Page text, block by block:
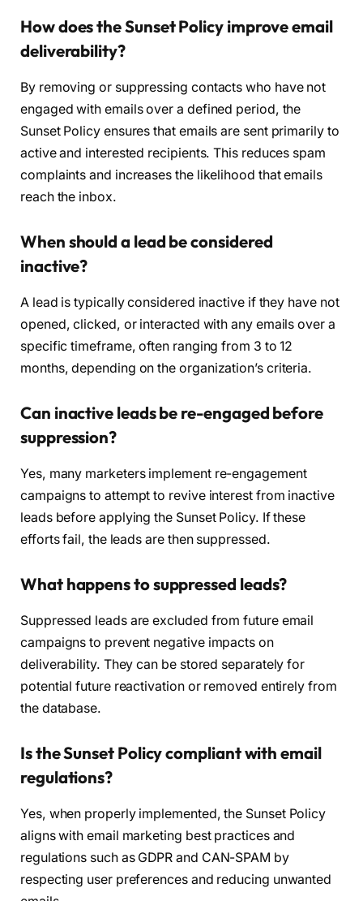
How does the Sunset Policy improve email
deliverability?
By removing or suppressing contacts who have not
engaged with emails over a defined period, the
Sunset Policy ensures that emails are sent primarily to
active and interested recipients. This reduces spam
complaints and increases the likelihood that emails
reach the inbox.
When should a lead be considered
inactive?
A lead is typically considered inactive if they have not
opened, clicked, or interacted with any emails over a
specific timeframe, often ranging from 3 to 12
months, depending on the organization’s criteria.
Can inactive leads be re-engaged before
suppression?
Yes, many marketers implement re-engagement
campaigns to attempt to revive interest from inactive
leads before applying the Sunset Policy. If these
efforts fail, the leads are then suppressed.
What happens to suppressed leads?
Suppressed leads are excluded from future email
campaigns to prevent negative impacts on
deliverability. They can be stored separately for
potential future reactivation or removed entirely from
the database.
Is the Sunset Policy compliant with email
regulations?
Yes, when properly implemented, the Sunset Policy
aligns with email marketing best practices and
regulations such as GDPR and CAN-SPAM by
respecting user preferences and reducing unwanted